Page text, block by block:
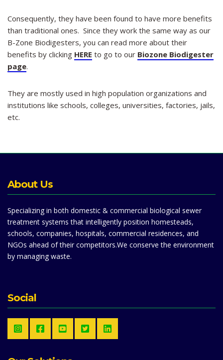
Consequently, they have been found to have more benefits
than traditional ones. Since they work the same way as our
B-Zone Biodigesters, you can read more about their
benefits by clicking HERE to go to our Biozone Biodigester
page.
They are mostly used in high population organizations and
institutions like schools, colleges, universities, factories, jails,
etc.
About Us
Specializing in both domestic & commercial biological sewer
treatment systems that intelligently position homesteads,
schools, companies, hospitals, commercial residences, and
NGOs ahead of their competitors.We conserve the environment
by managing waste.
Social